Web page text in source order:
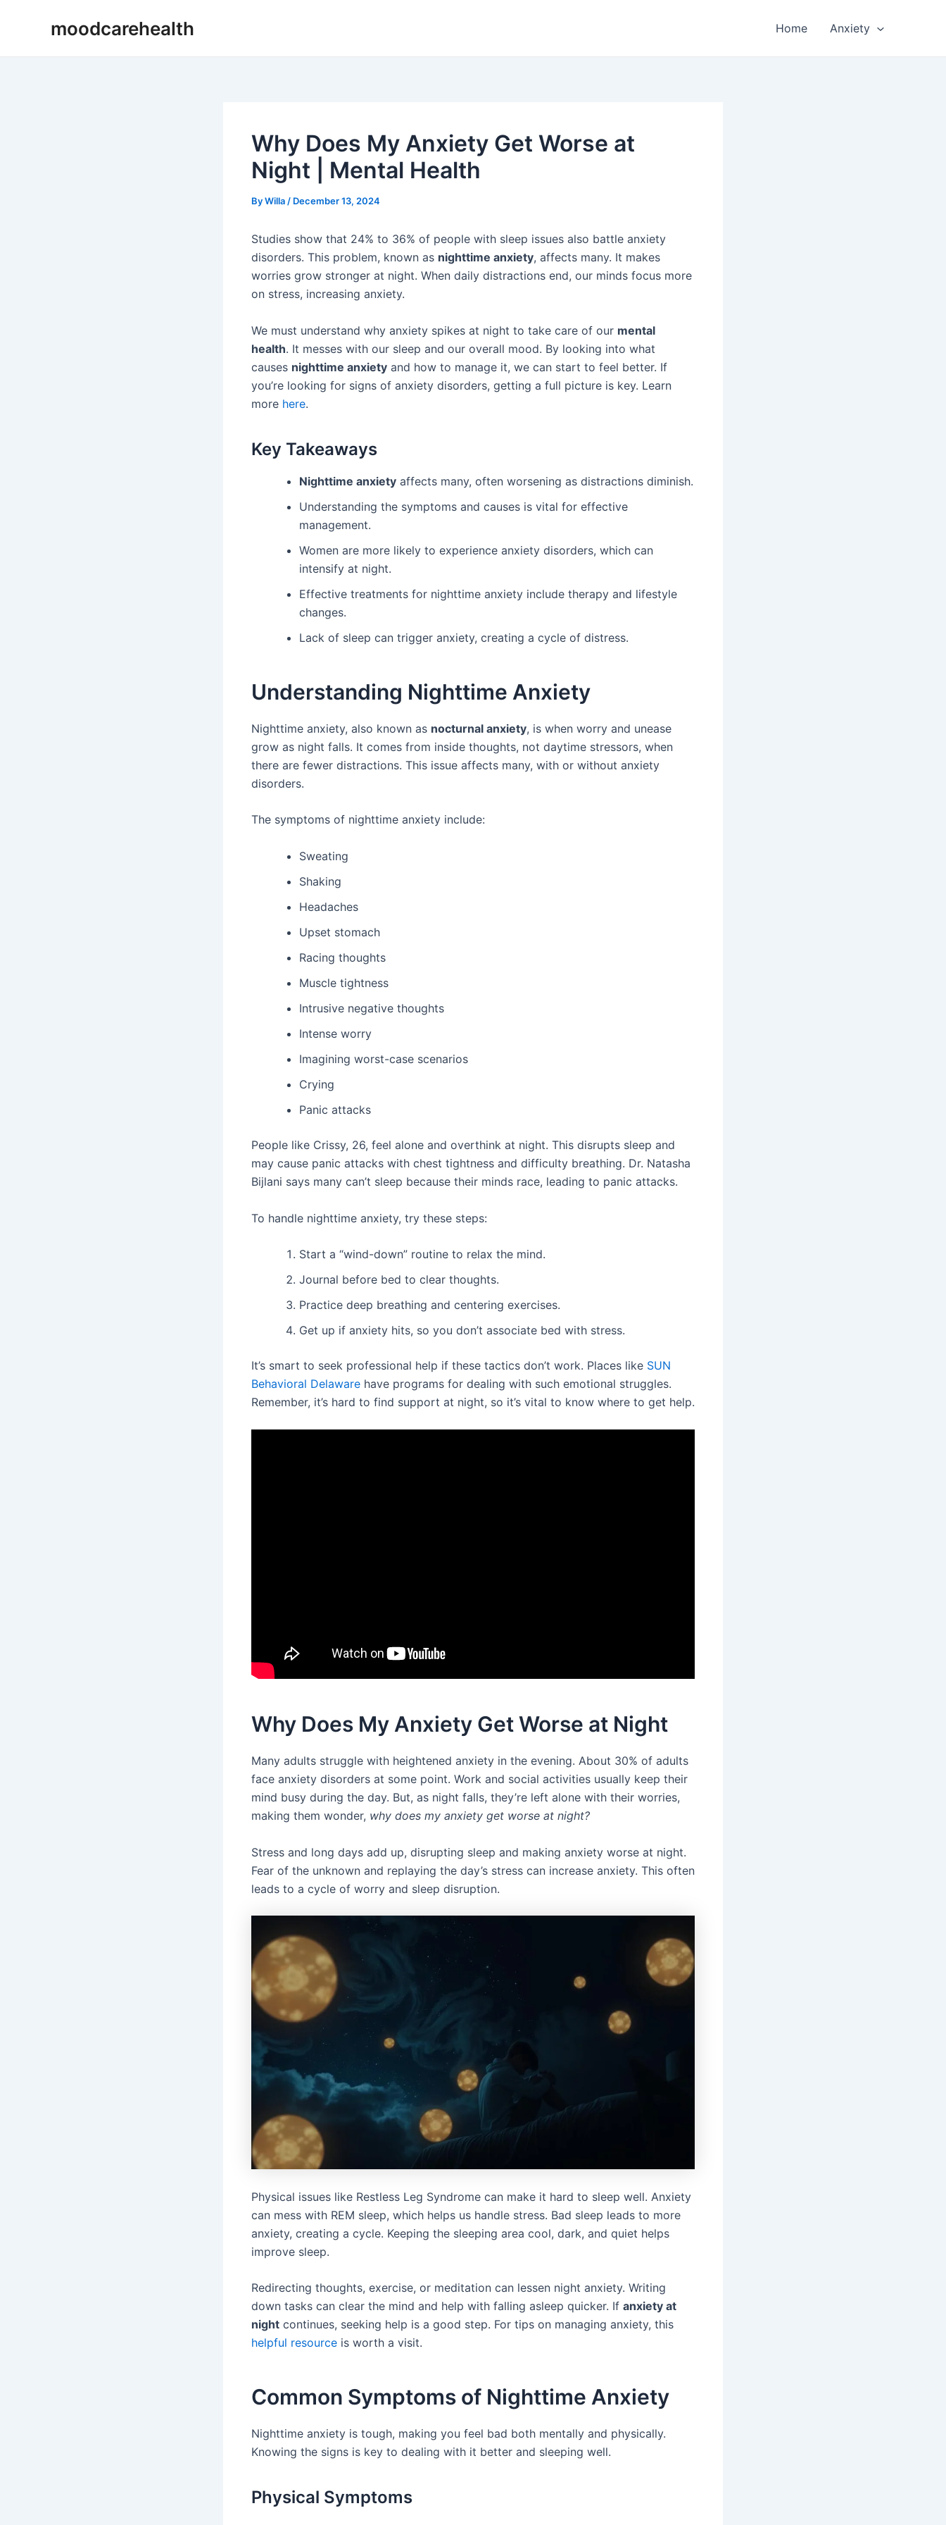
moodcarehealth Home Anxiety
Why Does My Anxiety Get Worse at
Night | Mental Health
ByWilla / December 13, 2024
Studies show that 24% to 36% of people with sleep issues also battle anxiety
disorders. This problem, known as nighttime anxiety, affects many. It makes
worries grow stronger at night. When daily distractions end, our minds focus more
on stress, increasing anxiety.
We must understand why anxiety spikes at night to take care of our mental
health. It messes with our sleep and our overall mood. By looking into what
causes nighttime anxiety and how to manage it, we can start to feel better. If
you’re looking for signs of anxiety disorders, getting a full picture is key. Learn
more here.
Key Takeaways
Nighttime anxiety affects many, often worsening as distractions diminish.
Understanding the symptoms and causes is vital for effective
management.
Women are more likely to experience anxiety disorders, which can
intensify at night.
Effective treatments for nighttime anxiety include therapy and lifestyle
changes.
Lack of sleep can trigger anxiety, creating a cycle of distress.
Understanding Nighttime Anxiety
Nighttime anxiety, also known as nocturnal anxiety, is when worry and unease
grow as night falls. It comes from inside thoughts, not daytime stressors, when
there are fewer distractions. This issue affects many, with or without anxiety
disorders.
The symptoms of nighttime anxiety include:
Sweating
Shaking
Headaches
Upset stomach
Racing thoughts
Muscle tightness
Intrusive negative thoughts
Intense worry
Imagining worst-case scenarios
Crying
Panic attacks
People like Crissy, 26, feel alone and overthink at night. This disrupts sleep and
may cause panic attacks with chest tightness and difficulty breathing. Dr. Natasha
Bijlani says many can’t sleep because their minds race, leading to panic attacks.
To handle nighttime anxiety, try these steps:
Start a “wind-down” routine to relax the mind.
Journal before bed to clear thoughts.
Practice deep breathing and centering exercises.
Get up if anxiety hits, so you don’t associate bed with stress.
It’s smart to seek professional help if these tactics don’t work. Places like SUN
Behavioral Delaware have programs for dealing with such emotional struggles.
Remember, it’s hard to find support at night, so it’s vital to know where to get help.
Why Does My Anxiety Get Worse at Night
Many adults struggle with heightened anxiety in the evening. About 30% of adults
face anxiety disorders at some point. Work and social activities usually keep their
mind busy during the day. But, as night falls, they’re left alone with their worries,
making them wonder, why does my anxiety get worse at night?
Stress and long days add up, disrupting sleep and making anxiety worse at night.
Fear of the unknown and replaying the day’s stress can increase anxiety. This often
leads to a cycle of worry and sleep disruption.
Physical issues like Restless Leg Syndrome can make it hard to sleep well. Anxiety
can mess with REM sleep, which helps us handle stress. Bad sleep leads to more
anxiety, creating a cycle. Keeping the sleeping area cool, dark, and quiet helps
improve sleep.
Redirecting thoughts, exercise, or meditation can lessen night anxiety. Writing
down tasks can clear the mind and help with falling asleep quicker. If anxiety at
night continues, seeking help is a good step. For tips on managing anxiety, this
helpful resource is worth a visit.
Common Symptoms of Nighttime Anxiety
Nighttime anxiety is tough, making you feel bad both mentally and physically.
Knowing the signs is key to dealing with it better and sleeping well.
Physical Symptoms